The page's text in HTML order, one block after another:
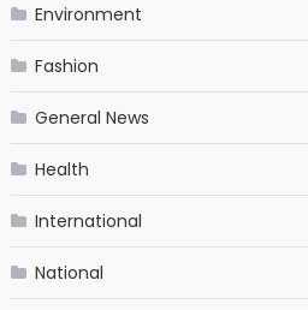
Environment
Fashion
General News
Health
International
National